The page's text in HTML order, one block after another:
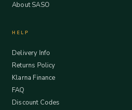
About SASO
HELP
Delivery Info
Returns Policy
Klarna Finance
FAQ
Discount Codes